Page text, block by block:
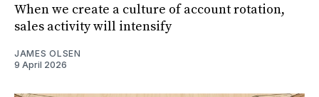
When we create a culture of account rotation,
sales activity will intensify
JAMES OLSEN
9 April 2026